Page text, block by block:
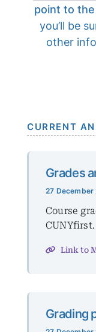
point to
you’ll be
other
CURRENT
Grades
27 December
Course
Link to
Grading